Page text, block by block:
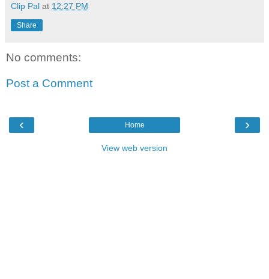
Clip Pal at 12:27 PM
Share
No comments:
Post a Comment
‹ ›
Home
View web version